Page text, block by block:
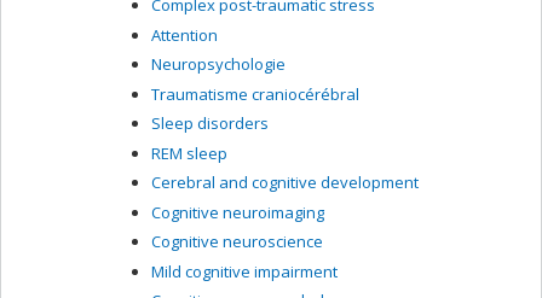
Complex post-traumatic stress
Attention
Neuropsychologie
Traumatisme craniocérébral
Sleep disorders
REM sleep
Cerebral and cognitive development
Cognitive neuroimaging
Cognitive neuroscience
Mild cognitive impairment